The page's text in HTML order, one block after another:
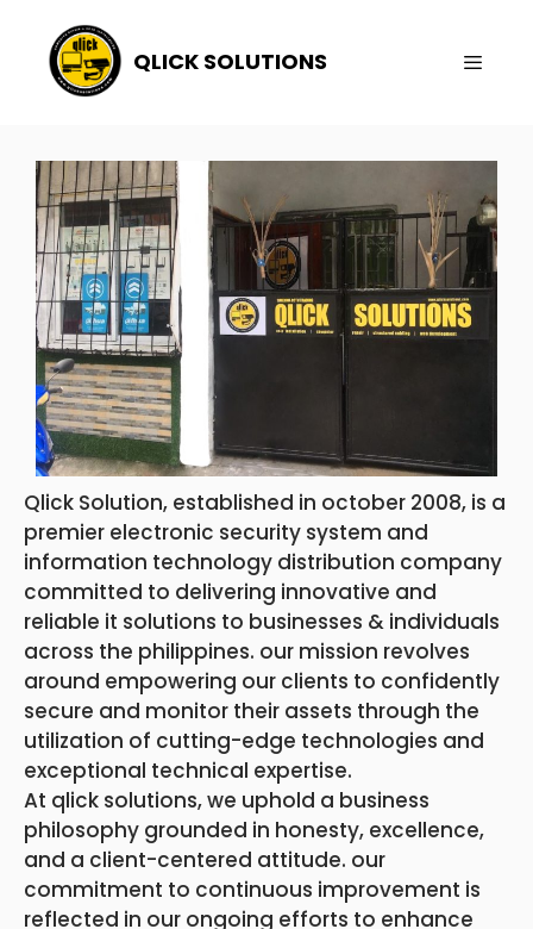
QLICK SOLUTIONS
Qlick Solution, established in october 2008, is a
premier electronic security system and
information technology distribution company
committed to delivering innovative and
reliable it solutions to businesses & individuals
across the philippines. our mission revolves
around empowering our clients to confidently
secure and monitor their assets through the
utilization of cutting-edge technologies and
exceptional technical expertise.
At qlick solutions, we uphold a business
philosophy grounded in honesty, excellence,
and a client-centered attitude. our
commitment to continuous improvement is
reflected in our ongoing efforts to enhance